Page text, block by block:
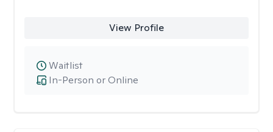
View Profile
In-Person or Online
Waitlist